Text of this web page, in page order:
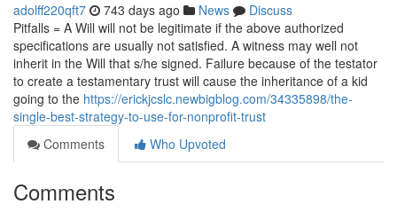
adolff220qft7 743 days ago News
Discuss
Pitfalls = A Will will not be legitimate if the above authorized
specifications are usually not satisfied. A witness may well not
inherit in the Will that s/he signed. Failure because of the testator
to create a testamentary trust will cause the inheritance of a kid
going to the https://erickjcslc.newbigblog.com/34335898/the-
single-best-strategy-to-use-for-nonprofit-trust
Comments
Who Upvoted
Comments